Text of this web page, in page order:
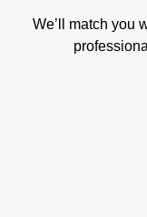
We’ll match you